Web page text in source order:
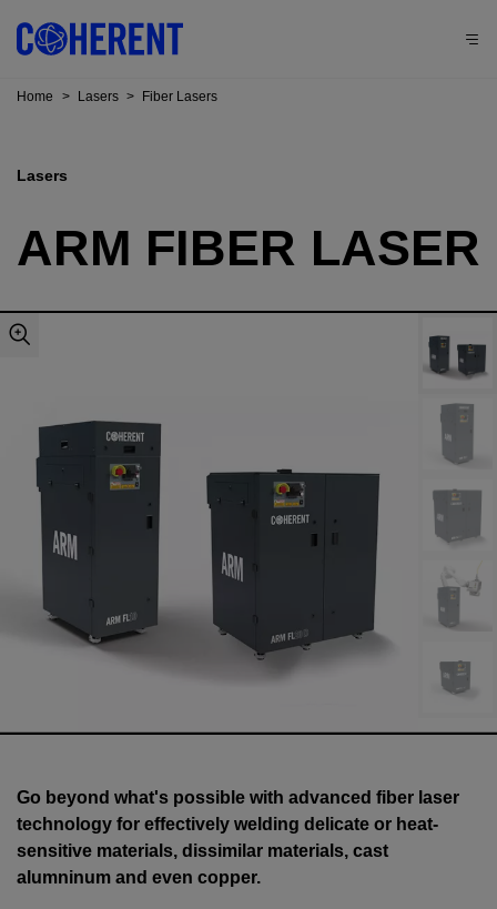
Home > Lasers > Fiber Lasers
Lasers
ARM FIBER LASER
Go beyond what's possible with advanced fiber laser
technology for effectively welding delicate or heat-
sensitive materials, dissimilar materials, cast
alumninum and even copper.